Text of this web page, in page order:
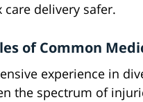
care delivery safer.
of Common
experience in
the spectrum of